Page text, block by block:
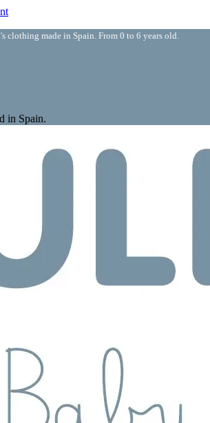
clothing made in Spain. From 0 to 6 years old.
in Spain.